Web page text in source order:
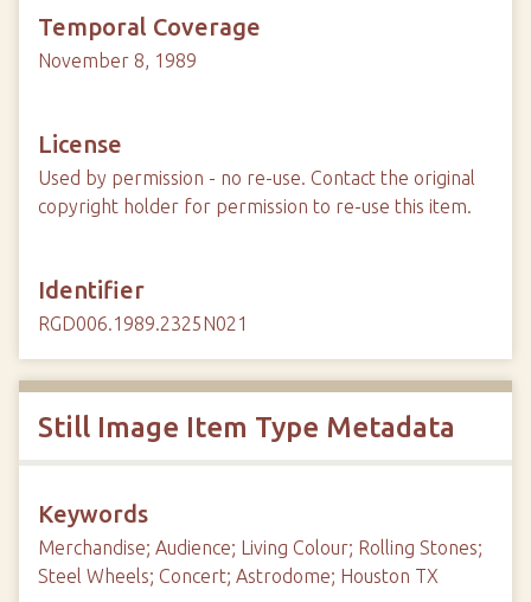
Temporal Coverage
November 8, 1989
License
Used by permission - no re-use. Contact the original
copyright holder for permission to re-use this item.
Identifier
RGD006.1989.2325N021
Still Image Item Type Metadata
Keywords
Merchandise; Audience; Living Colour; Rolling Stones;
Steel Wheels; Concert; Astrodome; Houston TX